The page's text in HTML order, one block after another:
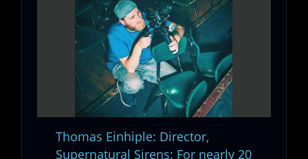
Thomas Einhiple: Director,
Supernatural Sirens: For nearly 20